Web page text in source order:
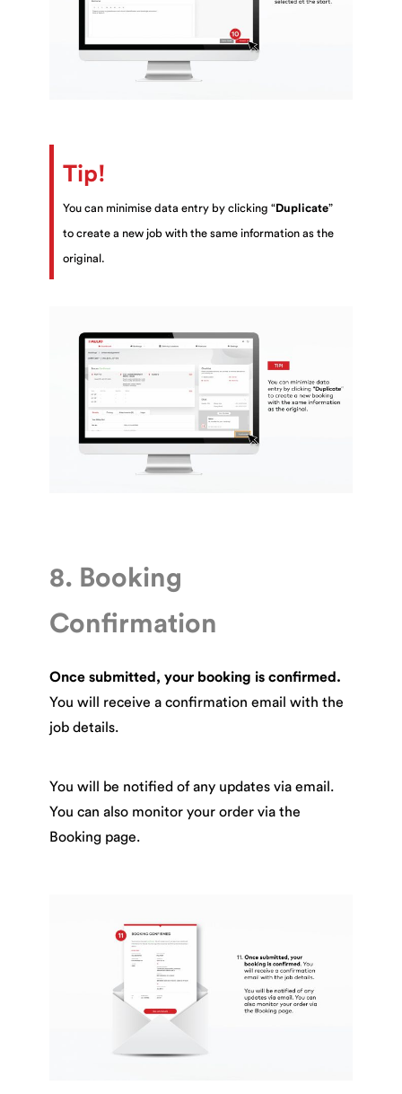
Tip!
You can minimise data entry by clicking “Duplicate”
to create a new job with the same information as the
original.
8. Booking
Confirmation
Once submitted, your booking is confirmed.
You will receive a confirmation email with the
job details.
You will be notified of any updates via email.
You can also monitor your order via the
Booking page.